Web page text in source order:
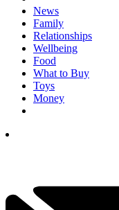
News
Family
Relationships
Wellbeing
Food
What to Buy
Toys
Money